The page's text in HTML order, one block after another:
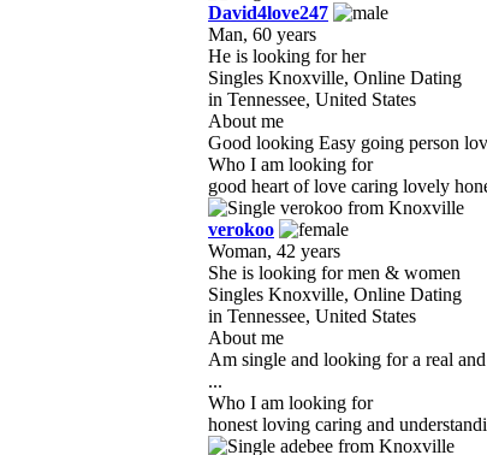
David4love247
Man, 60 years
He is looking for her
Singles Knoxville, Online Dating
in Tennessee, United States
About me
Good looking Easy going person
Who I am looking for
good heart of love caring lovely
verokoo
Woman, 42 years
She is looking for men & women
Singles Knoxville, Online Dating
in Tennessee, United States
About me
Am single and looking for a real
...
Who I am looking for
honest loving caring and